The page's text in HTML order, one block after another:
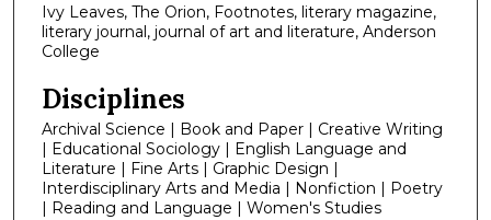
Ivy Leaves, The Orion, Footnotes, literary magazine,
literary journal, journal of art and literature, Anderson
College
Disciplines
Archival Science | Book and Paper | Creative Writing
| Educational Sociology | English Language and
Literature | Fine Arts | Graphic Design |
Interdisciplinary Arts and Media | Nonfiction | Poetry
| Reading and Language | Women's Studies